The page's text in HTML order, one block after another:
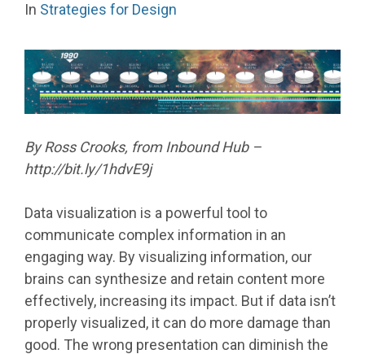
In Strategies for Design
By Ross Crooks, from Inbound Hub –
http://bit.ly/1hdvE9j
Data visualization is a powerful tool to
communicate complex information in an
engaging way. By visualizing information, our
brains can synthesize and retain content more
effectively, increasing its impact. But if data isn’t
properly visualized, it can do more damage than
good. The wrong presentation can diminish the